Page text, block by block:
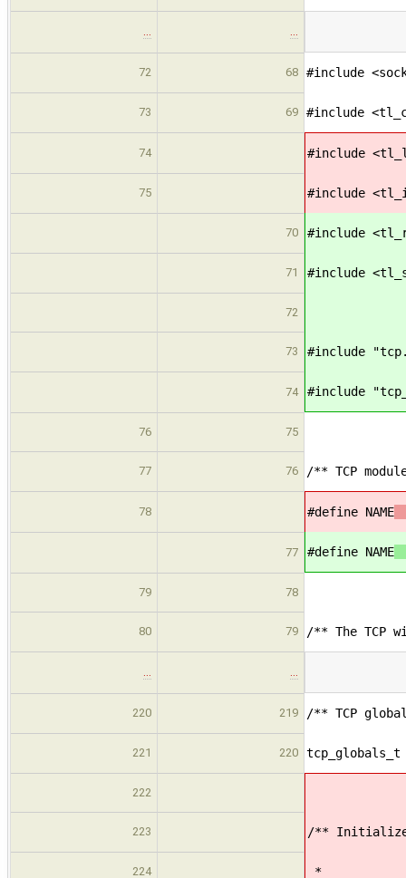
… …
72 68 #include
73 69 #include
74 #include
75 #include
70 #include
71 #include
72
73 #include
74 #include
76 75
77 76 /** TCP
78 #define NAME
77 #define NAME
79 78
80 79 /** The TCP
… …
220 219 /** TCP
221 220
222
223 /** Initializes
224 *